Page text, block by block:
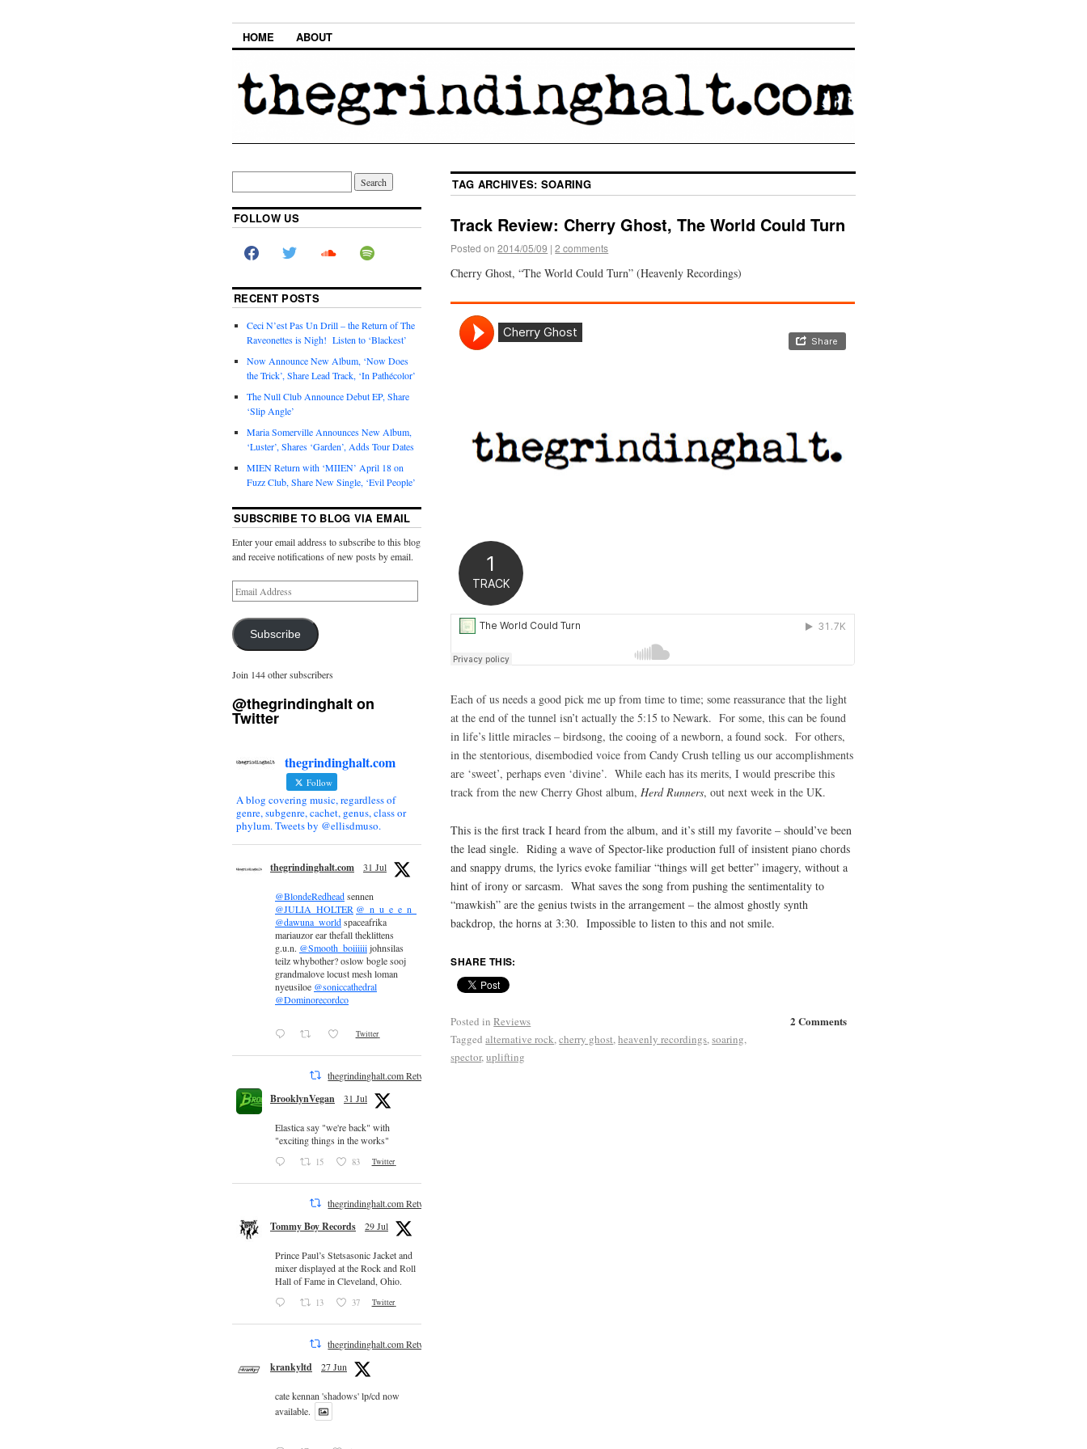
HOME ABOUT
TAG ARCHIVES: SOARING
Track Review: Cherry Ghost, The World Could Turn
Posted on 2014/05/09 | 2 comments
Cherry Ghost, “The World Could Turn” (Heavenly Recordings)
Each of us needs a good pick me up from time to time; some reassurance that the light
at the end of the tunnel isn’t actually the 5:15 to Newark. For some, this can be found
in life’s little miracles – birdsong, the cooing of a newborn, a found sock. For others,
in the stentorious, disembodied voice from Candy Crush telling us our accomplishments
are ‘sweet’, perhaps even ‘divine’. While each has its merits, I would prescribe this
track from the new Cherry Ghost album,Herd Runners, out next week in the UK.
This is the first track I heard from the album, and it’s still my favorite – should’ve been
the lead single. Riding a wave of Spector-like production full of insistent piano chords
and snappy drums, the lyrics evoke familiar “things will get better” imagery, without a
hint of irony or sarcasm. What saves the song from pushing the sentimentality to
“mawkish” are the genius twists in the arrangement – the almost ghostly synth
backdrop, the horns at 3:30. Impossible to listen to this and not smile.
SHARE THIS:
2 Comments
Posted in Reviews
Tagged alternative rock,cherry ghost,heavenly recordings,soaring,
spector,uplifting
FOLLOW US
RECENT POSTS
Ceci N’est Pas Un Drill – the Return of The
Raveonettes is Nigh! Listen to ‘Blackest’
Now Announce New Album, ‘Now Does
the Trick’, Share Lead Track, ‘In Pathécolor’
The Null Club Announce Debut EP, Share
‘Slip Angle’
Maria Somerville Announces New Album,
‘Luster’, Shares ‘Garden’, Adds Tour Dates
MIEN Return with ‘MIIEN’ April 18 on
Fuzz Club, Share New Single, ‘Evil People’
SUBSCRIBE TO BLOG VIA EMAIL
Enter your email address to subscribe to this blog
and receive notifications of new posts by email.
Subscribe
Join 144 other subscribers
@thegrindinghalt on
Twitter
thegrindinghalt.com
Follow
A blog covering music, regardless of
genre, subgenre, cachet, genus, class or
phylum. Tweets by @ellisdmuso.
thegrindinghalt.com 31 Jul
@BlondeRedheadsennen
@JULIA_HOLTER @_n_u_e_e_n_
@dawuna_worldspaceafrika
mariauzor ear thefall theklittens
g.u.n. @Smooth_boiiiiiijohnsilas
teilz whybother? oslow bogle sooj
grandmalove locust mesh loman
nyeusiloe @soniccathedral
@Dominorecordco
Twitter
thegrindinghalt.com Retweeted
BrooklynVegan 31 Jul
Elastica say "we're back" with
"exciting things in the works"
15 83 Twitter
thegrindinghalt.com Retweeted
Tommy Boy Records 29 Jul
Prince Paul’s Stetsasonic Jacket and
mixer displayed at the Rock and Roll
Hall of Fame in Cleveland, Ohio.
13 37 Twitter
thegrindinghalt.com Retweeted
krankyltd 27 Jun
cate kennan 'shadows' lp/cd now
available.